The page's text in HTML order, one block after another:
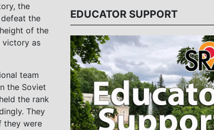
the
the
of the
victory as
team
the Soviet
the rank
They
they were
EDUCATOR SUPPORT